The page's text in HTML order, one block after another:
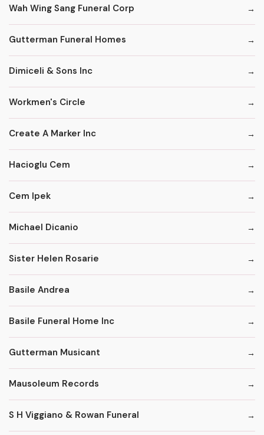
Wah Wing Sang Funeral Corp
Gutterman Funeral Homes
Dimiceli & Sons Inc
Workmen's Circle
Create A Marker Inc
Hacioglu Cem
Cem Ipek
Michael Dicanio
Sister Helen Rosarie
Basile Andrea
Basile Funeral Home Inc
Gutterman Musicant
Mausoleum Records
S H Viggiano & Rowan Funeral